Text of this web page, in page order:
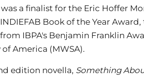
a finalist for the Eric Hoffer
Book of the Year
IBPA's Benjamin Franklin
of America (MWSA).
edition novella, Something